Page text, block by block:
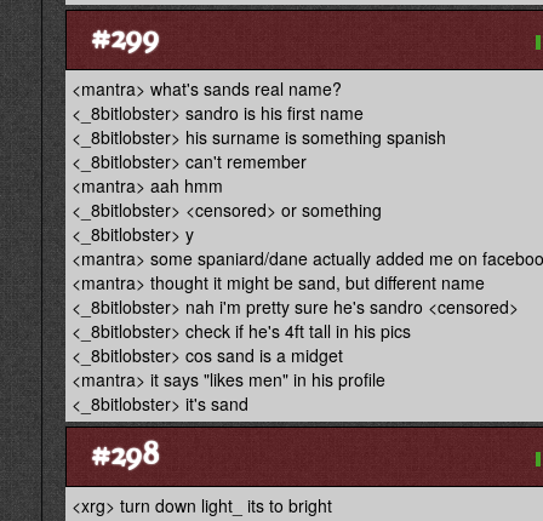
#299
<mantra> what's sands real name?
<_8bitlobster> sandro is his first name
<_8bitlobster> his surname is something spanish
<_8bitlobster> can't remember
<mantra> aah hmm
<_8bitlobster> <censored> or something
<_8bitlobster> y
<mantra> some spaniard/dane actually added me on
<mantra> thought it might be sand, but different name
<_8bitlobster> nah i'm pretty sure he's sandro <censored>
<_8bitlobster> check if he's 4ft tall in his pics
<_8bitlobster> cos sand is a midget
<mantra> it says "likes men" in his profile
<_8bitlobster> it's sand
#298
<xrg> turn down light_ its to bright